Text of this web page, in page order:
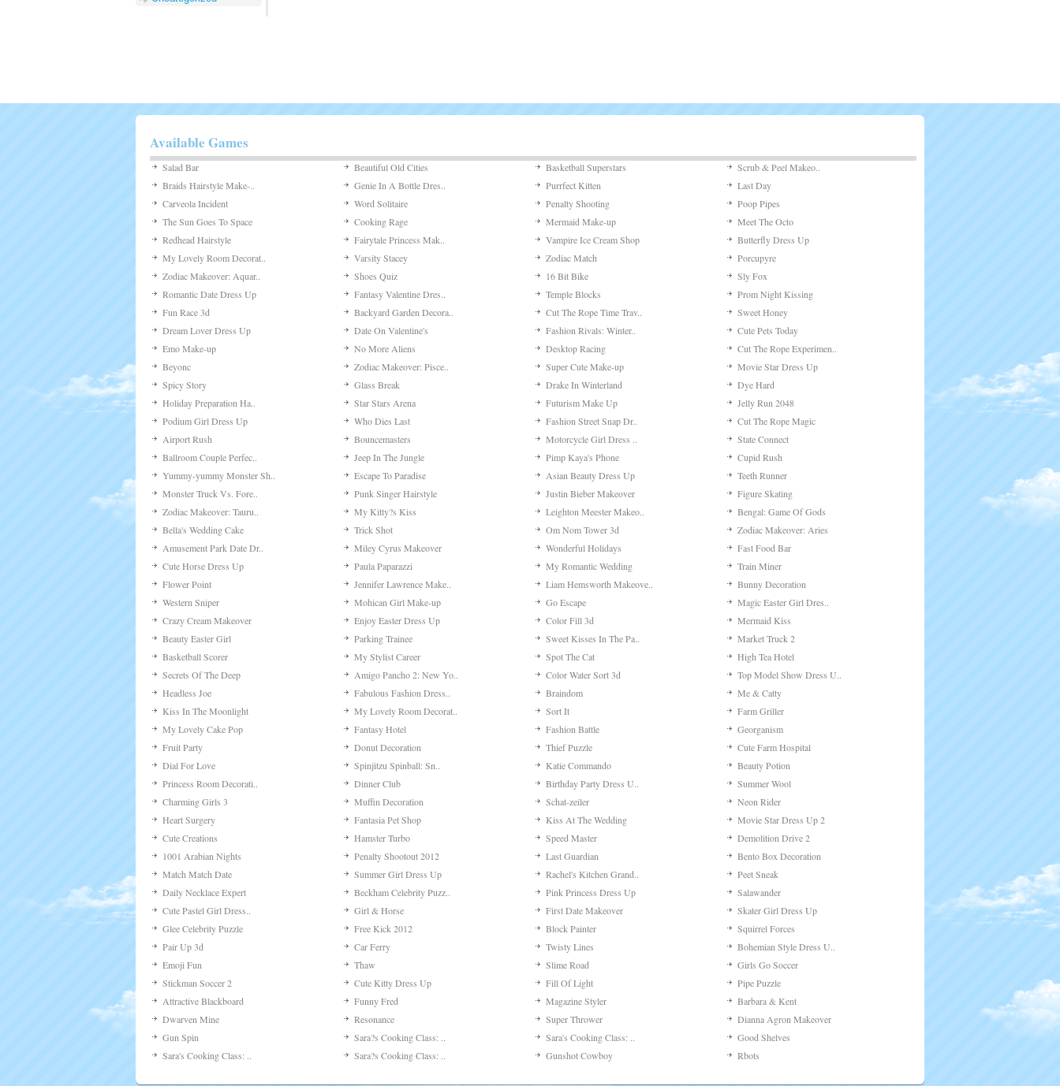
Driving
Multiplayer
Other
Puzzles
Shooting
Strategy
Putt It In is an awesome fl [...]
Available Games
Salad Bar Beautiful Old Cities Basketball Superstars
Scrub & Peel Makeo..
Braids Hairstyle Make-..
Genie In A Bottle Dres.. Purrfect Kitten
Last Day
Carveola Incident
Word Solitaire Penalty Shooting
Poop Pipes
The Sun Goes To Space
Cooking Rage Mermaid Make-up
Meet The Octo
Redhead Hairstyle
Fairytale Princess Mak.. Vampire Ice Cream Shop
Butterfly Dress Up
My Lovely Room Decorat..
Varsity Stacey Zodiac Match
Porcupyre
Zodiac Makeover: Aquar..
Shoes Quiz 16 Bit Bike
Sly Fox
Romantic Date Dress Up
Fantasy Valentine Dres.. Temple Blocks
Prom Night Kissing
Fun Race 3d
Backyard Garden Decora.. Cut The Rope Time Trav..
Sweet Honey
Dream Lover Dress Up
Date On Valentine's Fashion Rivals: Winter..
Cute Pets Today
Emo Make-up
No More Aliens Desktop Racing
Cut The Rope Experimen..
Beyonc
Zodiac Makeover: Pisce.. Super Cute Make-up
Movie Star Dress Up
Spicy Story
Glass Break Drake In Winterland
Dye Hard
Holiday Preparation Ha..
Star Stars Arena Futurism Make Up
Jelly Run 2048
Podium Girl Dress Up
Who Dies Last Fashion Street Snap Dr..
Cut The Rope Magic
Airport Rush
Bouncemasters Motorcycle Girl Dress ..
State Connect
Ballroom Couple Perfec..
Jeep In The Jungle Pimp Kaya's Phone
Cupid Rush
Yummy-yummy Monster Sh..
Escape To Paradise Asian Beauty Dress Up
Teeth Runner
Monster Truck Vs. Fore..
Punk Singer Hairstyle Justin Bieber Makeover
Figure Skating
Zodiac Makeover: Tauru..
My Kitty?s Kiss Leighton Meester Makeo..
Bengal: Game Of Gods
Bella's Wedding Cake
Trick Shot Om Nom Tower 3d
Zodiac Makeover: Aries
Amusement Park Date Dr..
Miley Cyrus Makeover Wonderful Holidays
Fast Food Bar
Cute Horse Dress Up
Paula Paparazzi My Romantic Wedding
Train Miner
Flower Point
Jennifer Lawrence Make.. Liam Hemsworth Makeove..
Bunny Decoration
Western Sniper
Mohican Girl Make-up Go Escape
Magic Easter Girl Dres..
Crazy Cream Makeover
Enjoy Easter Dress Up Color Fill 3d
Mermaid Kiss
Beauty Easter Girl
Parking Trainee Sweet Kisses In The Pa..
Market Truck 2
Basketball Scorer
My Stylist Career Spot The Cat
High Tea Hotel
Secrets Of The Deep
Amigo Pancho 2: New Yo.. Color Water Sort 3d
Top Model Show Dress U..
Headless Joe
Fabulous Fashion Dress.. Braindom
Me & Catty
Kiss In The Moonlight
My Lovely Room Decorat.. Sort It
Farm Griller
My Lovely Cake Pop
Fantasy Hotel Fashion Battle
Georganism
Fruit Party
Donut Decoration Thief Puzzle
Cute Farm Hospital
Dial For Love
Spinjitzu Spinball: Sn.. Katie Commando
Beauty Potion